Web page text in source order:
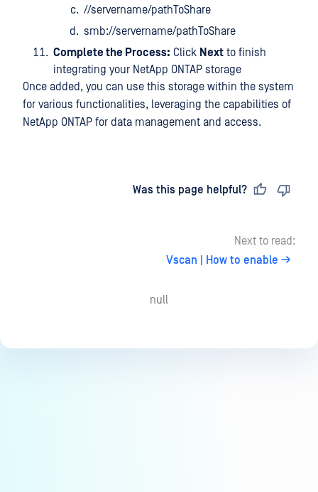
//servername/pathToShare
smb://servername/pathToShare
Complete the Process: Click Next to finish
integrating your NetApp ONTAP storage
Once added, you can use this storage within the system
for various functionalities, leveraging the capabilities of
NetApp ONTAP for data management and access.
Was this page helpful?
Next to read:
Vscan | How to enable
null